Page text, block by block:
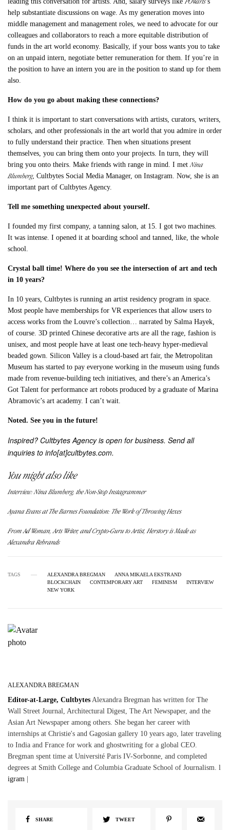
help substantiate discussions on wage. As my generation moves into
middle management and management roles, we need to advocate for our
colleagues and collaborators to reach a more equitable distribution of
funds in the art world economy. Basically, if your boss wants you to take
on an unpaid intern, negotiate better remuneration for them. If you’re in
the position to have an intern you are in the position to stand up for them
also.
How do you go about making these connections?
I think it is important to start conversations with artists, curators, writers,
scholars, and other professionals in the art world that you admire in order
to fully understand their practice. Then when situations present
themselves, you can bring them onto your projects. In turn, they will
bring you onto theirs. Make friends with range in mind. I metNina
Blumberg, Cultbytes Social Media Manager, on Instagram. Now, she is an
important part of Cultbytes Agency.
Tell me something unexpected about yourself.
I founded my first company, a tanning salon, at 15. I got two machines.
It was intense. I opened it at boarding school and tanned, like, the whole
school.
Crystal ball time! Where do you see the intersection of art and tech
in 10 years?
In 10 years, Cultbytes is running an artist residency program in space.
Most people have memberships for VR experiences that allow users to
access works from the Louvre’s collection… narrated by Salma Hayek,
of course. 3D printed Chinese decorative arts are all the rage, fashion is
unisex, and most people have at least one tech-heavy hyper-medieval
beaded gown. Silicon Valley is a cloud-based art fair, the Metropolitan
Museum has started to pay everyone working in the museum using funds
made from revenue-building tech initiatives, and there’s an America’s
Got Talent for performance art robots produced by a graduate of Marina
Abramovic’s art academy. I can’t wait.
Noted. See you in the future!
Inspired? Cultbytes Agency is open for business. Send all
inquiries to info[at]cultbytes.com.
You might also like
Interview: Nina Blumberg, the Non-Stop Instagrammer
Ayana Evans at The Barnes Foundation: The Work of Throwing Hexes
From Ad Woman, Arts Writer, and Crypto-Guru to Artist, Herstory is Made as
Alexandra Rebrands
TAGS ALEXANDRA BREGMAN
ANNA MIKAELA EKSTRAND
BLOCKCHAIN
CONTEMPORARY ART FEMINISM
INTERVIEW
NEW YORK
ALEXANDRA BREGMAN
Editor-at-Large, Cultbytes Alexandra Bregman has written for The
Wall Street Journal, Architectural Digest, The Art Newspaper, and the
Asian Art Newspaper among others. She began her career with
internships at Christie's and Gagosian gallery 10 years ago, later traveling
to India and France for work and ghostwriting for a global CEO.
Bregman spent time at Université Paris IV-Sorbonne, and completed
degrees at Smith College and Columbia Graduate School of Journalism. l
igram
SHARE TWEET